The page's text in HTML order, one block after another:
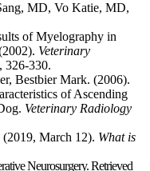
MD, Vo Katie, MD,
of Myelography in
Veterinary
326-330.
Bestbier Mark. (2006).
of Ascending
Veterinary Radiology
March 12). What is
Neurosurgery. Retrieved